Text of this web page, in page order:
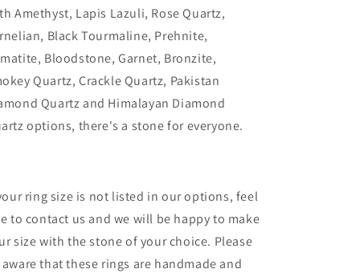
Amethyst, Lapis Lazuli, Rose Quartz,
Black Tourmaline, Prehnite,
Bloodstone, Garnet, Bronzite,
Quartz, Crackle Quartz, Pakistan
Quartz and Himalayan Diamond
options, there's a stone for everyone.
ring size is not listed in our options, feel
to contact us and we will be happy to make
size with the stone of your choice. Please
aware that these rings are handmade and